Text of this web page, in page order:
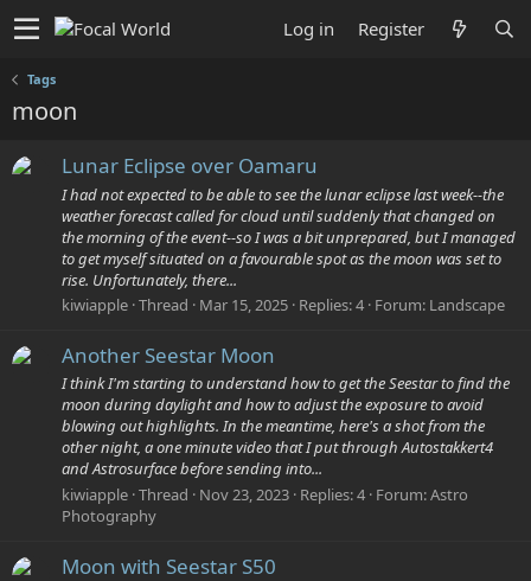
Log in Register
Tags
moon
Lunar Eclipse over Oamaru
I had not expected to be able to see the lunar eclipse last week--the
weather forecast called for cloud until suddenly that changed on
the morning of the event--so I was a bit unprepared, but I managed
to get myself situated on a favourable spot as the moon was set to
rise. Unfortunately, there...
kiwiapple Thread Mar 15, 2025 Replies: 4 Forum: Landscape
Another Seestar Moon
I think I'm starting to understand how to get the Seestar to find the
moon during daylight and how to adjust the exposure to avoid
blowing out highlights. In the meantime, here's a shot from the
other night, a one minute video that I put through Autostakkert4
and Astrosurface before sending into...
kiwiapple Thread Nov 23, 2023 Replies: 4 Forum:Astro
Photography
Moon with Seestar S50